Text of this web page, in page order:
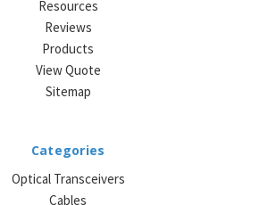
Resources
Reviews
Products
View Quote
Sitemap
Categories
Optical Transceivers
Cables